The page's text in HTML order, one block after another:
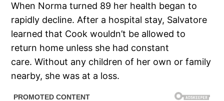
When Norma turned 89 her health began to
rapidly decline. After a hospital stay, Salvatore
learned that Cook wouldn’t be allowed to
return home unless she had constant
care. Without any children of her own or family
nearby, she was at a loss.